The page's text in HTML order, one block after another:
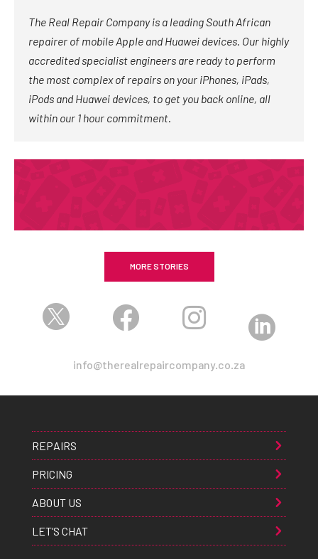
The Real Repair Company is a leading South African
repairer of mobile Apple and Huawei devices. Our highly
accredited specialist engineers are ready to perform
the most complex of repairs on your iPhones, iPads,
iPods and Huawei devices, to get you back online, all
within our 1 hour commitment.
MORE STORIES
   
info@therealrepaircompany.co.za
REPAIRS
PRICING
ABOUT US
LET’S CHAT